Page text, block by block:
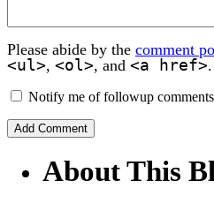
Please abide by the comment
<ul>, <ol>, and <a href>
Notify me of followup
About This